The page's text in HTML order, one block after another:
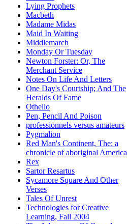
Lying Prophets
Macbeth
Madame Midas
Maid In Waiting
Middlemarch
Monday Or Tuesday
Newton Forster: Or, The
Merchant Service
Notes On Life And Letters
One Day's Courtship; And The
Heralds Of Fame
Othello
Pen, Pencil And Poison
professionnels versus amateurs
Pygmalion
Red Man's Continent, The: a
chronicle of aboriginal America
Rex
Sartor Resartus
Sycamore Square And Other
Verses
Tales Of Unrest
Technologies for Creative
Learning, Fall 2004